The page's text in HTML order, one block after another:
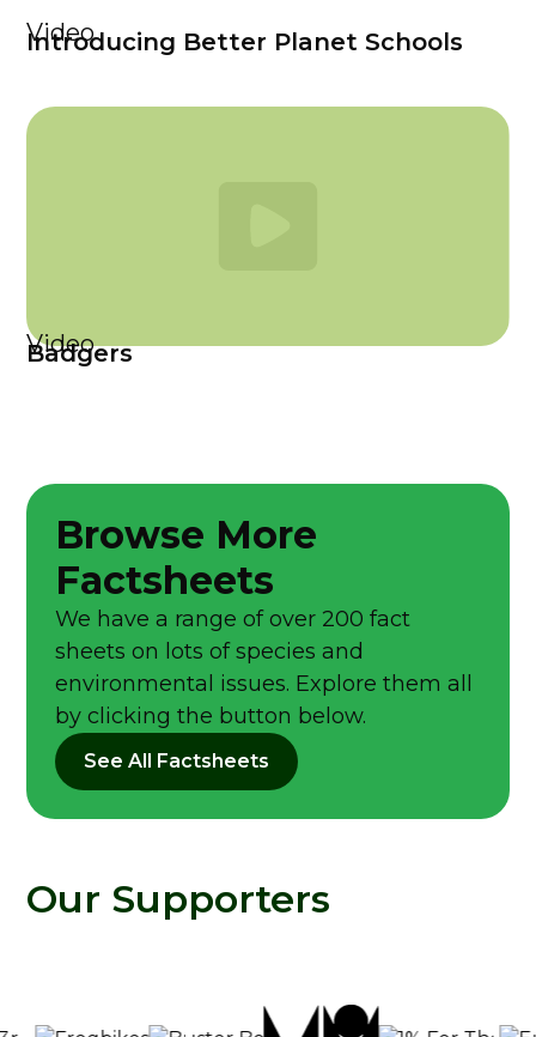
Video
Introducing Better Planet Schools
Video
Badgers
Browse More
Factsheets
We have a range of over 200 fact
sheets on lots of species and
environmental issues. Explore them all
by clicking the button below.
See All Factsheets
Our Supporters